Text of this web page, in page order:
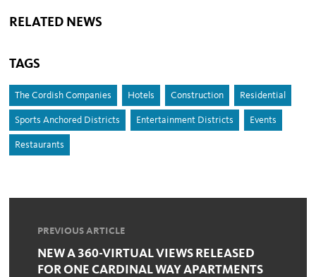
RELATED NEWS
TAGS
The Cordish Companies Hotels Construction Residential
Sports Anchored Districts Entertainment Districts Events
Restaurants
PREVIOUS ARTICLE
NEW A 360-VIRTUAL VIEWS RELEASED
FOR ONE CARDINAL WAY APARTMENTS